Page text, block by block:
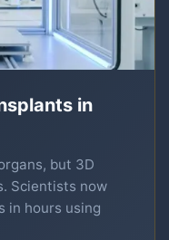
in
but 3D
Scientists now
in hours using